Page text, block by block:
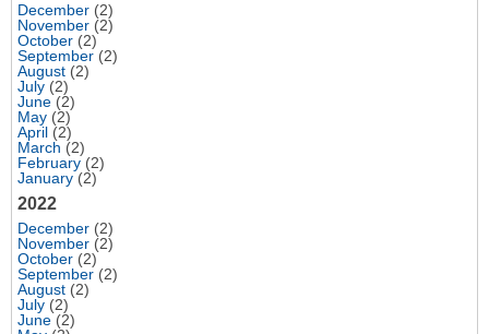
December (2)
November (2)
October (2)
September (2)
August (2)
July (2)
June (2)
May (2)
April (2)
March (2)
February (2)
January (2)
2022
December (2)
November (2)
October (2)
September (2)
August (2)
July (2)
June (2)